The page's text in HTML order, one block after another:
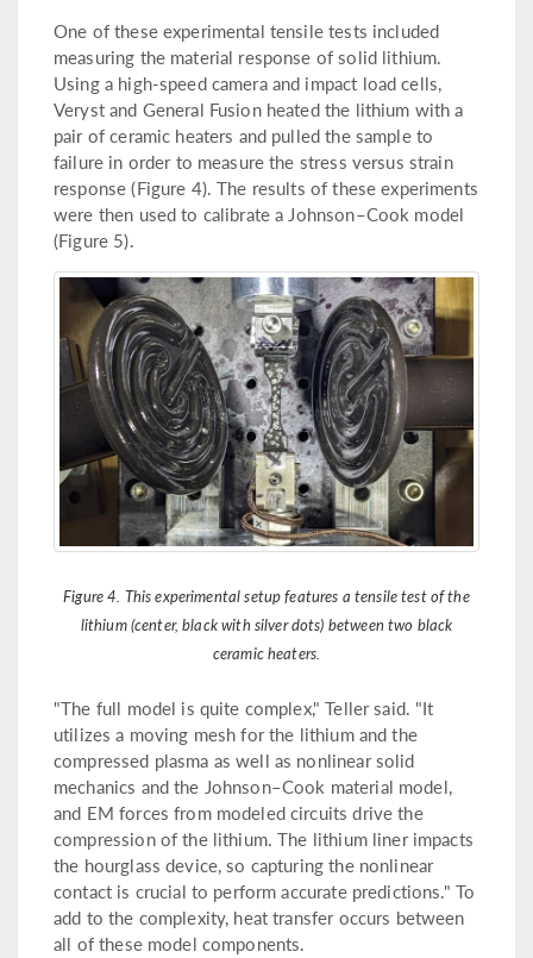
One of these experimental tensile tests included
measuring the material response of solid lithium.
Using a high-speed camera and impact load cells,
Veryst and General Fusion heated the lithium with a
pair of ceramic heaters and pulled the sample to
failure in order to measure the stress versus strain
response (Figure 4). The results of these experiments
were then used to calibrate a Johnson–Cook model
(Figure 5).
Figure 4. This experimental setup features a tensile test of the
lithium (center, black with silver dots) between two black
ceramic heaters.
"The full model is quite complex," Teller said. "It
utilizes a moving mesh for the lithium and the
compressed plasma as well as nonlinear solid
mechanics and the Johnson–Cook material model,
and EM forces from modeled circuits drive the
compression of the lithium. The lithium liner impacts
the hourglass device, so capturing the nonlinear
contact is crucial to perform accurate predictions." To
add to the complexity, heat transfer occurs between
all of these model components.